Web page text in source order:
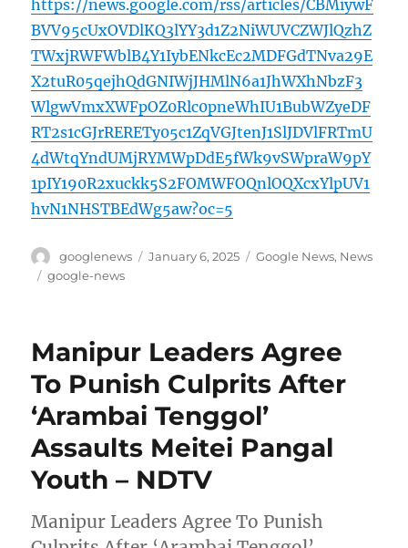
https://news.google.com/rss/articles/CBMiywF
BVV95cUxOVDlKQ3lYY3d1Z2NiWUVCZWJlQzhZ
TWxjRWFWblB4Y1IybENkcEc2MDFGdTNva29E
X2tuR05qejhQdGNIWjJHMlN6a1JhWXhNbzF3
WlgwVmxXWFpOZ0Rlc0pneWhIU1BubWZyeDF
RT2s1cGJrRERETy05c1ZqVGJtenJ1SlJDVlFRTmU
4dWtqYndUMjRYMWpDdE5fWk9vSWpraW9pY
1pIY190R2xuckk5S2FOMWFOQnlOQXcxYlpUV1
hvN1NHSTBEdWg5aw?oc=5
Author
googlenews
Posted
January 6, 2025 Categories
Google News, News
Tags
google-news
Manipur Leaders Agree
To Punish Culprits After
‘Arambai Tenggol’
Assaults Meitei Pangal
Youth – NDTV
Manipur Leaders Agree To Punish